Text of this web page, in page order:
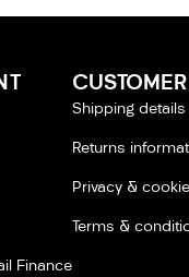
Finance
Shipping details
Returns
Privacy &
Terms &